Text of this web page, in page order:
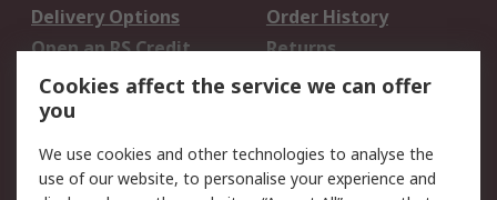
Delivery Options
Order History
Open an RS Credit
Account
Returns
Scheduled Orders
Legal
Cookies affect the service we can offer
you
We use cookies and other technologies to analyse the
use of our website, to personalise your experience and